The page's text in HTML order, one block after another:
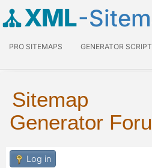
XML-
PRO SITEMAPS GENERATOR SCRIPT
Sitemap
Generator
Log in